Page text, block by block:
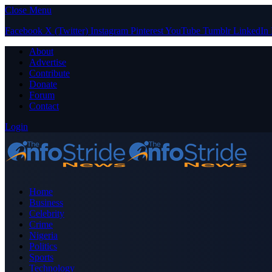
Close Menu
Facebook X (Twitter) Instagram PinterestYouTube Tumblr LinkedIn
About
Advertise
Contribute
Donate
Forum
Contact
Login
Home
Business
Celebrity
Crime
Nigeria
Politics
Sports
Technology